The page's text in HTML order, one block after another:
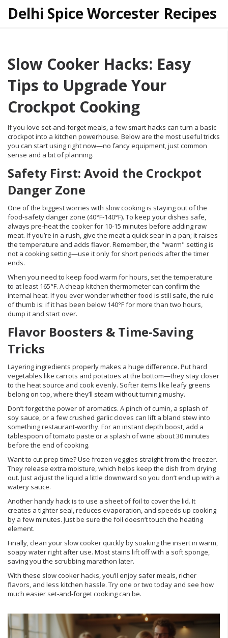
Delhi Spice Worcester Recipes
Slow Cooker Hacks: Easy
Tips to Upgrade Your
Crockpot Cooking
If you love set‑and‑forget meals, a few smart hacks can turn a basic
crockpot into a kitchen powerhouse. Below are the most useful tricks
you can start using right now—no fancy equipment, just common
sense and a bit of planning.
Safety First: Avoid the Crockpot
Danger Zone
One of the biggest worries with slow cooking is staying out of the
food‑safety danger zone (40°F‑140°F). To keep your dishes safe,
always pre‑heat the cooker for 10‑15 minutes before adding raw
meat. If you’re in a rush, give the meat a quick sear in a pan; it raises
the temperature and adds flavor. Remember, the "warm" setting is
not a cooking setting—use it only for short periods after the timer
ends.
When you need to keep food warm for hours, set the temperature
to at least 165°F. A cheap kitchen thermometer can confirm the
internal heat. If you ever wonder whether food is still safe, the rule
of thumb is: if it has been below 140°F for more than two hours,
dump it and start over.
Flavor Boosters & Time‑Saving
Tricks
Layering ingredients properly makes a huge difference. Put hard
vegetables like carrots and potatoes at the bottom—they stay closer
to the heat source and cook evenly. Softer items like leafy greens
belong on top, where they’ll steam without turning mushy.
Don’t forget the power of aromatics. A pinch of cumin, a splash of
soy sauce, or a few crushed garlic cloves can lift a bland stew into
something restaurant‑worthy. For an instant depth boost, add a
tablespoon of tomato paste or a splash of wine about 30 minutes
before the end of cooking.
Want to cut prep time? Use frozen veggies straight from the freezer.
They release extra moisture, which helps keep the dish from drying
out. Just adjust the liquid a little downward so you don’t end up with a
watery sauce.
Another handy hack is to use a sheet of foil to cover the lid. It
creates a tighter seal, reduces evaporation, and speeds up cooking
by a few minutes. Just be sure the foil doesn’t touch the heating
element.
Finally, clean your slow cooker quickly by soaking the insert in warm,
soapy water right after use. Most stains lift off with a soft sponge,
saving you the scrubbing marathon later.
With these slow cooker hacks, you’ll enjoy safer meals, richer
flavors, and less kitchen hassle. Try one or two today and see how
much easier set‑and‑forget cooking can be.